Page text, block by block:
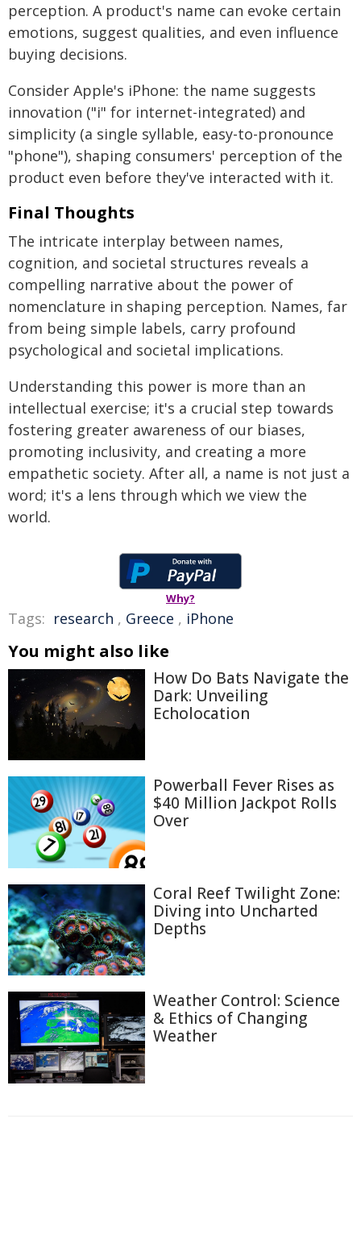
perception. A product's name can evoke certain
emotions, suggest qualities, and even influence
buying decisions.
Consider Apple's iPhone: the name suggests
innovation ("i" for internet-integrated) and
simplicity (a single syllable, easy-to-pronounce
"phone"), shaping consumers' perception of the
product even before they've interacted with it.
Final Thoughts
The intricate interplay between names,
cognition, and societal structures reveals a
compelling narrative about the power of
nomenclature in shaping perception. Names, far
from being simple labels, carry profound
psychological and societal implications.
Understanding this power is more than an
intellectual exercise; it's a crucial step towards
fostering greater awareness of our biases,
promoting inclusivity, and creating a more
empathetic society. After all, a name is not just a
word; it's a lens through which we view the
world.
Why?
Tags: research , Greece , iPhone
You might also like
How Do Bats Navigate the
Dark: Unveiling
Echolocation
Powerball Fever Rises as
$40 Million Jackpot Rolls
Over
Coral Reef Twilight Zone:
Diving into Uncharted
Depths
Weather Control: Science
& Ethics of Changing
Weather